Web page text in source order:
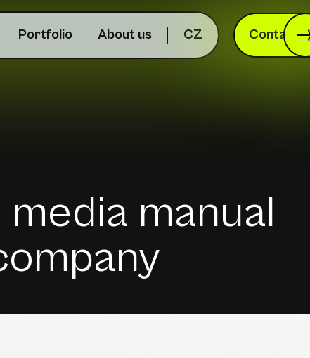
Portfolio About us CZ Contact
manual